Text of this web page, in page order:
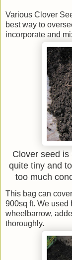
Various Clover
best way to
incorporate and
Clover seed
quite tiny and
too much
This bag can
900sq ft. We used
wheelbarrow,
thoroughly.